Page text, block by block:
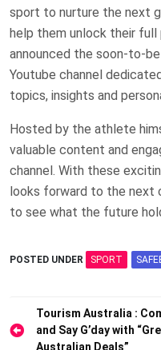
sport to nurture the next
help them unlock their full
announced the soon-to-
Youtube channel
topics, insights and
Hosted by the athlete
valuable content and
channel. With these
looks forward to the next
to see what the future
POSTED UNDER SPORT
Post
navigation
Tourism Australia :
and Say G’day with
Australian Deals”